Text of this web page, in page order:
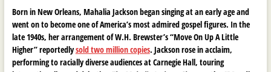
Born in New Orleans, Mahalia Jackson began singing at an early age and
went on to become one of America’s most admired gospel figures. In the
late 1940s, her arrangement of W.H. Brewster’s “Move On Up A Little
Higher” reportedlysold two million copies. Jackson rose in acclaim,
performing to racially diverse audiences at Carnegie Hall, touring